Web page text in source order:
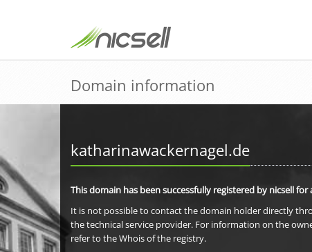
Domain information
katharinawackernagel.de
This domain has been successfully registered by nicsell for
It is not possible to contact the domain holder directly
the technical service provider. For information on the
refer to the Whois of the registry.